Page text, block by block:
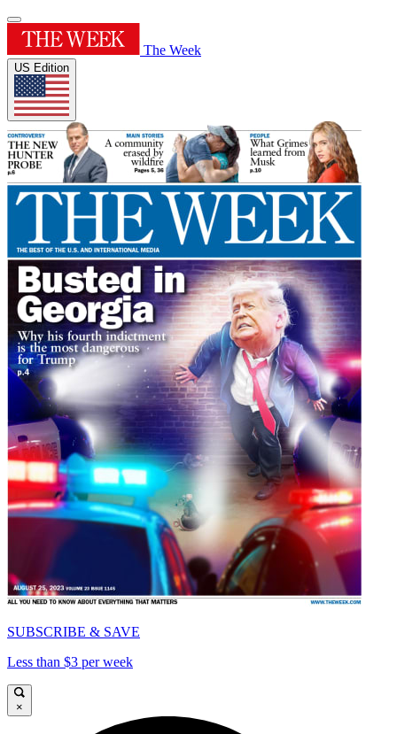
The Week
US Edition
SUBSCRIBE & SAVE
Less than $3 per week
×